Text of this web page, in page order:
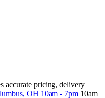
accurate pricing, delivery
OH 10am - 7pm 10am